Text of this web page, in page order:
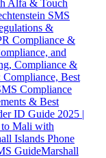
Alfa & Touch
SMS
&
Compliance &
and
Compliance &
Best
Compliance
& Best
ID Guide 2025 |
Mali with
Islands Phone
GuideMarshall